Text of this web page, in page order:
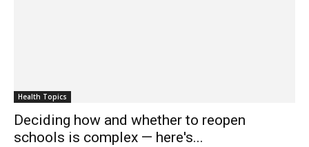
Health Topics
Deciding how and whether to reopen
schools is complex — here's...